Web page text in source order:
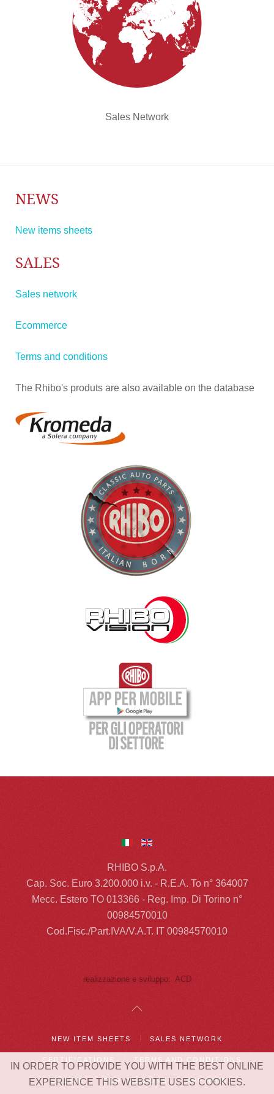
Sales Network
NEWS
New items sheets
SALES
Sales network
Ecommerce
Terms and conditions
The Rhibo's produts are also available on the database
RHIBO S.p.A.
Cap. Soc. Euro 3.200.000 i.v. - R.E.A. To n° 364007
Mecc. Estero TO 013366 - Reg. Imp. Di Torino n°
00984570010
Cod.Fisc./Part.IVA/V.A.T. IT 00984570010
realizzazione e sviluppo: ACD
NEW ITEM SHEETS SALES NETWORK
CERTIFICATIONS TERMS AND CONDITIONS
COOKIE OUR PASSIONS APP RHIBO
IN ORDER TO PROVIDE YOU WITH THE BEST ONLINE
EXPERIENCE THIS WEBSITE USES COOKIES.